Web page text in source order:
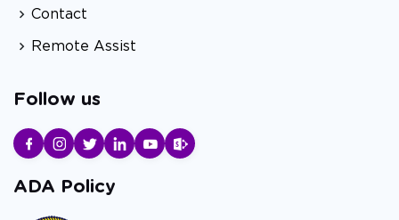
Contact
Remote Assist
Follow us
ADA Policy